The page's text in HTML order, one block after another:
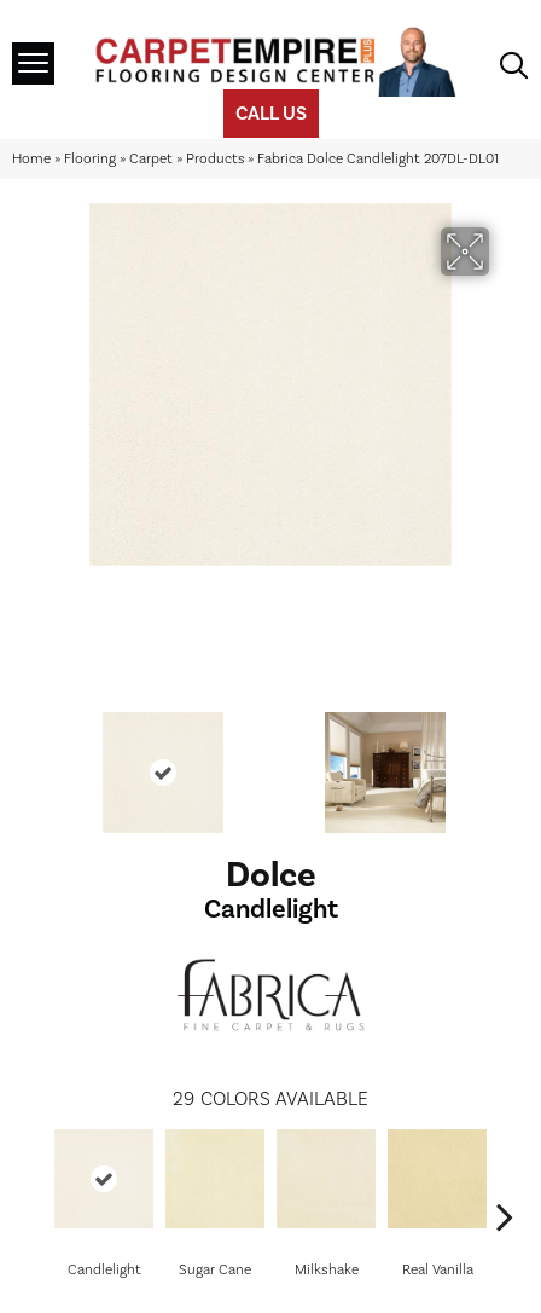
CALL US
Home » Flooring » Carpet » Products » Fabrica Dolce Candlelight 207DL-DL01
Dolce
Candlelight
29 COLORS AVAILABLE
Candlelight Sugar Cane Milkshake Real Vanilla